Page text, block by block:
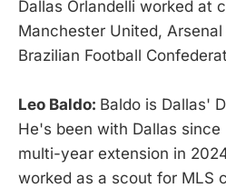
Dallas Orlandelli worked at
Manchester United,
Brazilian Football
Leo Baldo: Baldo is Dallas'
He's been with Dallas since
multi-year extension in
worked as a scout for MLS